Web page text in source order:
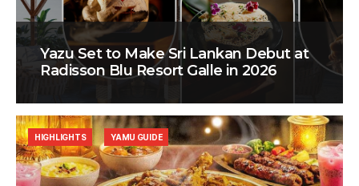
Yazu Set to Make Sri Lankan Debut at
Radisson Blu Resort Galle in 2026
HIGHLIGHTS YAMU GUIDE